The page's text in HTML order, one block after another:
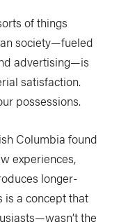
of things
society—fueled
advertising—is
satisfaction.
possessions.
Columbia found
experiences,
longer-
is a concept that
the